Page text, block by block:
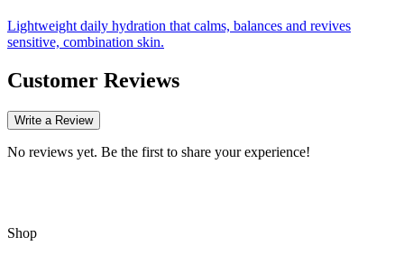
Lightweight daily hydration that calms, balances and revives
sensitive, combination skin.
Customer Reviews
Write a Review
No reviews yet. Be the first to share your experience!
Shop